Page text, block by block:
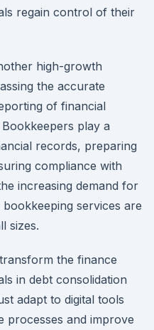
regain control of their
high-growth
the accurate
of financial
play a
records, preparing
compliance with
increasing demand for
services are
sizes.
the finance
in debt consolidation
adapt to digital tools
processes and improve